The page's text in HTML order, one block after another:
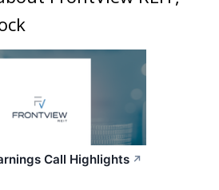
Call Highlights ↗